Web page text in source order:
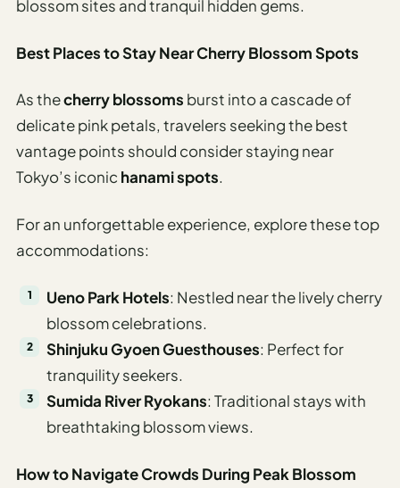
blossom sites and tranquil hidden gems.
Best Places to Stay Near Cherry Blossom Spots
As thecherry blossoms burst into a cascade of
delicate pink petals, travelers seeking the best
vantage points should consider staying near
Tokyo’s iconic hanami spots.
For an unforgettable experience, explore these top
accommodations:
Ueno Park Hotels: Nestled near the lively cherry
blossom celebrations.
Shinjuku Gyoen Guesthouses: Perfect for
tranquility seekers.
Sumida River Ryokans: Traditional stays with
breathtaking blossom views.
How to Navigate Crowds During Peak Blossom